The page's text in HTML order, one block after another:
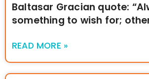
Baltasar Gracian quote:
something to wish for;
READ MORE »